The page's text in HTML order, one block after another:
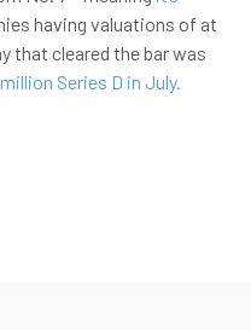
having valuations of at
that cleared the bar was
Series D in July.